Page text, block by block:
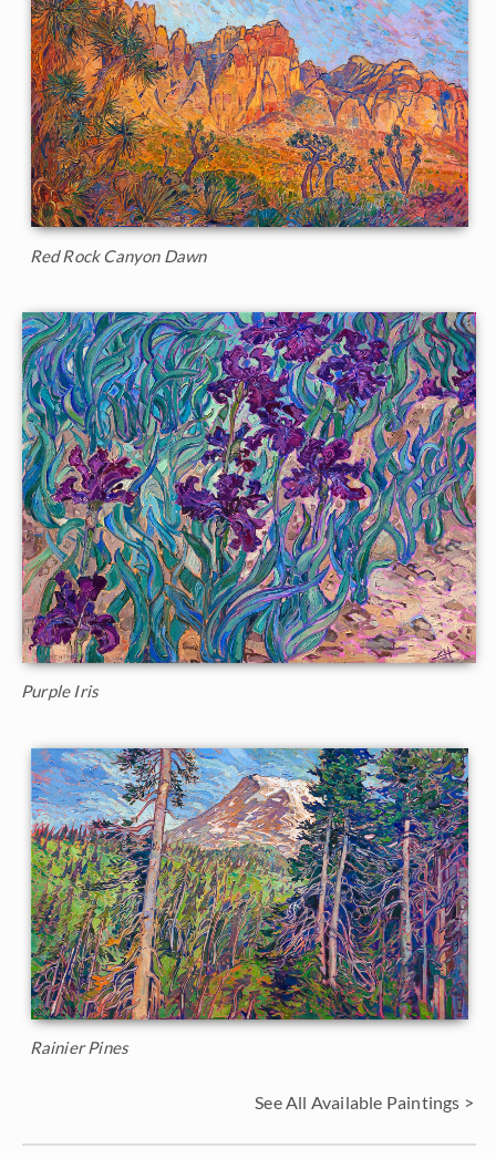
Red Rock Canyon Dawn
Purple Iris
Rainier Pines
See All Available Paintings >